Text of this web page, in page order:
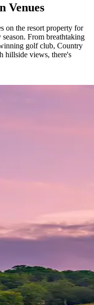
Venues
on the resort property for
From breathtaking
golf club, Country
hillside views, there's